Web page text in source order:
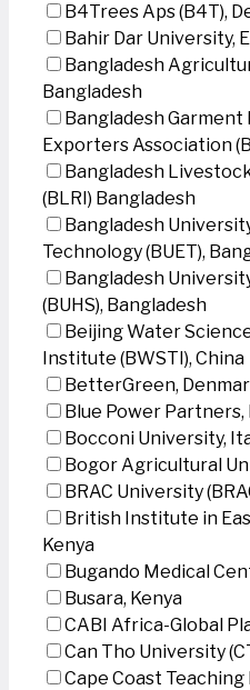
B4Trees Aps (B4T),
Bahir Dar University,
Bangladesh
Bangladesh
Bangladesh
Exporters Association
Bangladesh
(BLRI) Bangladesh
Bangladesh
Technology (BUET),
Bangladesh
(BUHS), Bangladesh
Beijing Water
Institute (BWSTI), China
BetterGreen,
Blue Power Partners,
Bocconi University,
Bogor Agricultural
BRAC University
British Institute in
Kenya
Bugando Medical
Busara, Kenya
CABI Africa-Global
Can Tho University
Cape Coast Teaching